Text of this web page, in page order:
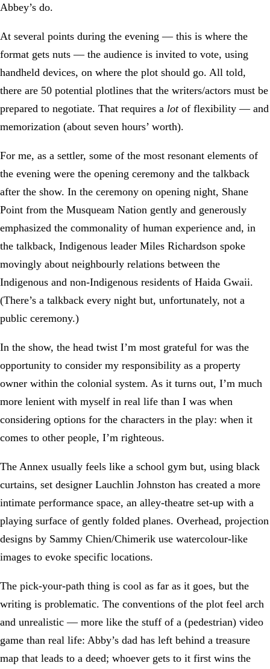
Abbey’s do.
At several points during the evening — this is where the
format gets nuts — the audience is invited to vote, using
handheld devices, on where the plot should go. All told,
there are 50 potential plotlines that the writers/actors must be
prepared to negotiate. That requires a lotof flexibility — and
memorization (about seven hours’ worth).
For me, as a settler, some of the most resonant elements of
the evening were the opening ceremony and the talkback
after the show. In the ceremony on opening night, Shane
Point from the Musqueam Nation gently and generously
emphasized the commonality of human experience and, in
the talkback, Indigenous leader Miles Richardson spoke
movingly about neighbourly relations between the
Indigenous and non-Indigenous residents of Haida Gwaii.
(There’s a talkback every night but, unfortunately, not a
public ceremony.)
In the show, the head twist I’m most grateful for was the
opportunity to consider my responsibility as a property
owner within the colonial system. As it turns out, I’m much
more lenient with myself in real life than I was when
considering options for the characters in the play: when it
comes to other people, I’m righteous.
The Annex usually feels like a school gym but, using black
curtains, set designer Lauchlin Johnston has created a more
intimate performance space, an alley-theatre set-up with a
playing surface of gently folded planes. Overhead, projection
designs by Sammy Chien/Chimerik use watercolour-like
images to evoke specific locations.
The pick-your-path thing is cool as far as it goes, but the
writing is problematic. The conventions of the plot feel arch
and unrealistic — more like the stuff of a (pedestrian) video
game than real life: Abby’s dad has left behind a treasure
map that leads to a deed; whoever gets to it first wins the